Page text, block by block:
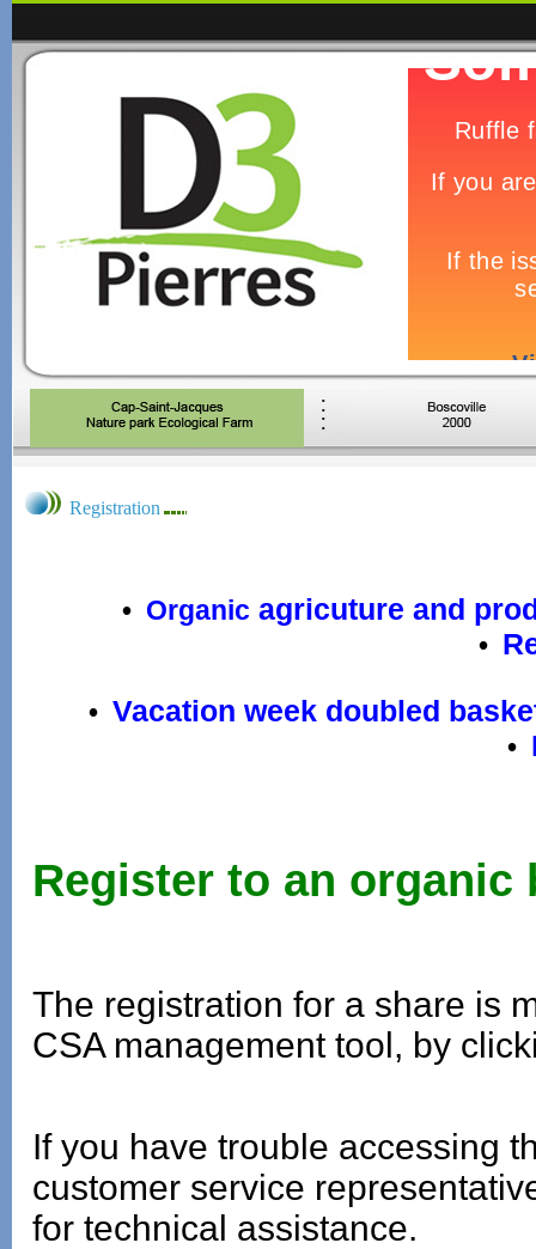
Registration
• Organic agricuture and
•
• Vacation week doubled
•
Register to an organic
The registration for a share is
CSA management tool, by
If you have trouble accessing
customer service
for technical assistance.